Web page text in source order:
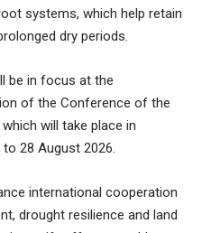
systems, which help retain
dry periods.
be in focus at the
of the Conference of the
will take place in
28 August 2026.
international cooperation
drought resilience and land